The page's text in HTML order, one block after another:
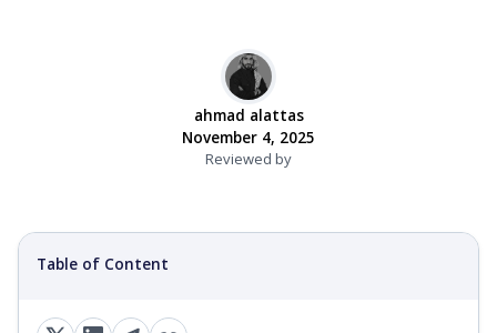
ahmad alattas
November 4, 2025
Reviewed by
Table of Content